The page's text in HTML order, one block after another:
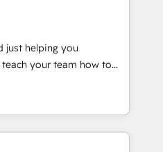
put HubSpot in the center
or
Paypal 💰 Sage or
✍️ DocuSign or
Integrations"
across... 🔄 any
just helping you
of They Ask, You
partner built
training. That means